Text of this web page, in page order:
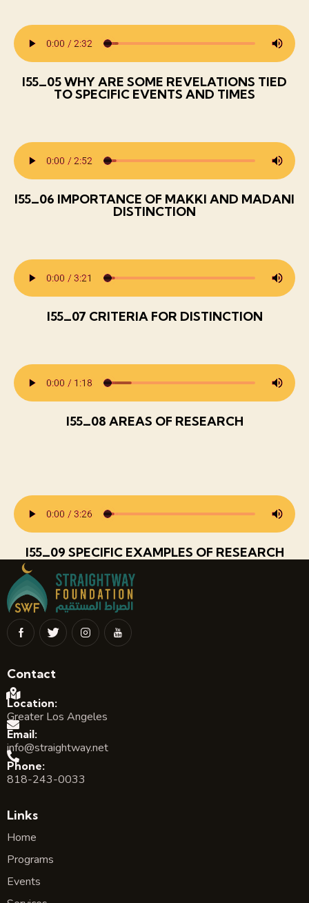
I55_05 WHY ARE SOME REVELATIONS TIED
TO SPECIFIC EVENTS AND TIMES
I55_06 IMPORTANCE OF MAKKI AND MADANI
DISTINCTION
I55_07 CRITERIA FOR DISTINCTION
I55_08 AREAS OF RESEARCH
I55_09 SPECIFIC EXAMPLES OF RESEARCH
Contact
Location:
Greater Los Angeles
Email:
info@straightway.net
Phone:
818-243-0033
Links
Home
Programs
Events